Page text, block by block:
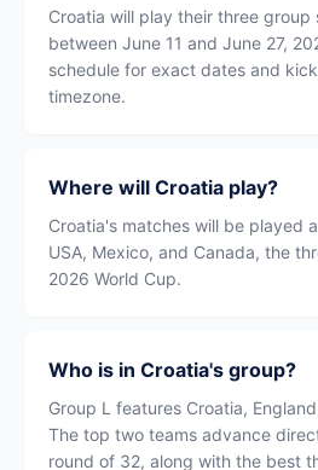
Croatia will play their three group
between June 11 and June 27,
schedule for exact dates and
timezone.
Where will Croatia play?
Croatia's matches will be played
USA, Mexico, and Canada, the
2026 World Cup.
Who is in Croatia's group?
Group L features Croatia,
The top two teams advance
round of 32, along with the best